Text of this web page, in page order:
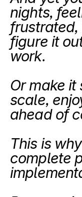
nights,
figure it
work.
Or make it
scale,
ahead of
This is
complete